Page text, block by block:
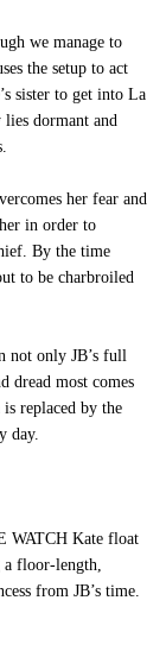
we manage to
the setup to act
sister to get into La
lies dormant and
her fear and
in order to
By the time
to be charbroiled
not only JB’s full
dread most comes
replaced by the
day.
WATCH Kate float
a floor-length,
from JB’s time.